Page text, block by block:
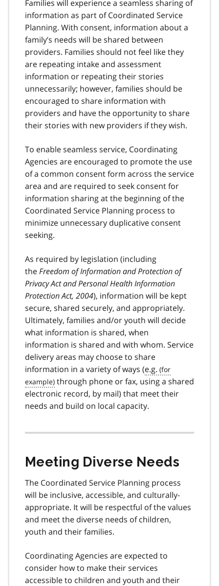
Families will experience a seamless sharing of
information as part of Coordinated Service
Planning. With consent, information about a
family’s needs will be shared between
providers. Families should not feel like they
are repeating intake and assessment
information or repeating their stories
unnecessarily; however, families should be
encouraged to share information with
providers and have the opportunity to share
their stories with new providers if they wish.
To enable seamless service, Coordinating
Agencies are encouraged to promote the use
of a common consent form across the service
area and are required to seek consent for
information sharing at the beginning of the
Coordinated Service Planning process to
minimize unnecessary duplicative consent
seeking.
As required by legislation (including
theFreedom of Information and Protection of
Privacy Act and Personal Health Information
Protection Act, 2004), information will be kept
secure, shared securely, and appropriately.
Ultimately, families and/or youth will decide
what information is shared, when
information is shared and with whom. Service
delivery areas may choose to share
information in a variety of ways (e.g.
through phone or fax, using a shared
electronic record, by mail) that meet their
needs and build on local capacity.
Meeting Diverse Needs
The Coordinated Service Planning process
will be inclusive, accessible, and culturally-
appropriate. It will be respectful of the values
and meet the diverse needs of children,
youth and their families.
Coordinating Agencies are expected to
consider how to make their services
accessible to children and youth and their